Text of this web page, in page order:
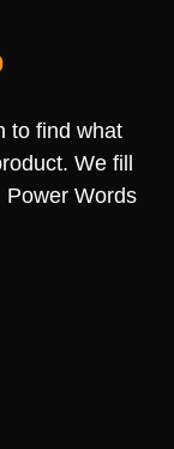
to find what
We fill
Power Words